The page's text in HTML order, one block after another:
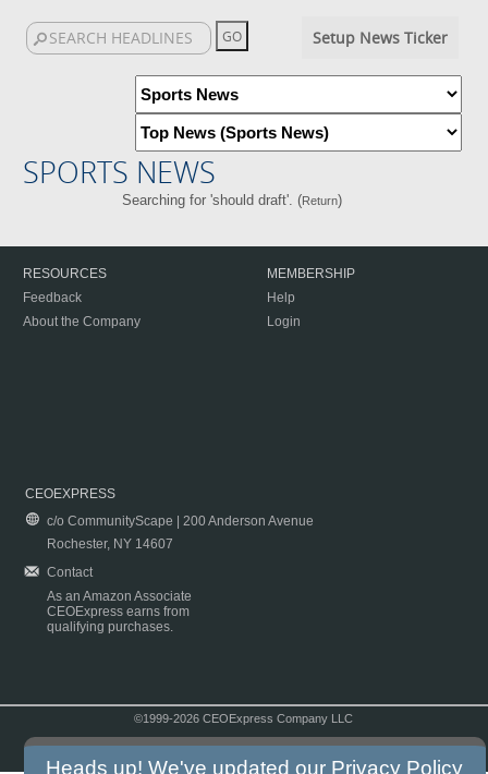
Setup News Ticker
SPORTS NEWS
Searching for 'should draft'. (Return)
RESOURCES
Feedback
About the Company
MEMBERSHIP
Help
Login
CEOEXPRESS
c/o CommunityScape | 200 Anderson Avenue
Rochester, NY 14607
Contact
As an Amazon Associate
CEOExpress earns from
qualifying purchases.
©1999-2026 CEOExpress Company LLC
Heads up! We've updated our Privacy Policy